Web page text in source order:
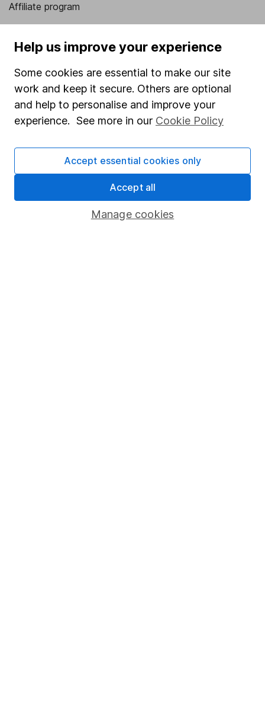
Affiliate program
Market leading verification
Sitemap
Popular services
Stocks and Shares ISA
SIPP
Share Exchange
Help us improve your experience
Some cookies are essential to make our site
work and keep it secure. Others are optional
and help to personalise and improve your
experience. See more in our Cookie Policy
Manage cookies
Accept essential cookies only
Accept all